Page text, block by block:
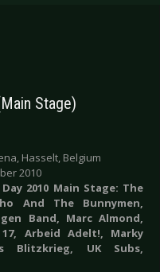
Stage)
Hasselt, Belgium
2010
Day 2010 Main Stage: The
And The Bunnymen,
Band, Marc Almond,
17, Arbeid Adelt!, Marky
Blitzkrieg, UK Subs,